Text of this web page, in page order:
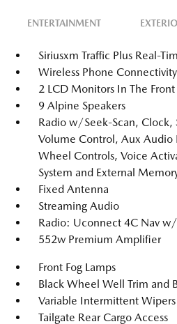
ENTERTAINMENT
Siriusxm Traffic Plus Real-
Wireless Phone Connectivity
2 LCD Monitors In The Front
9 Alpine Speakers
Radio w/Seek-Scan, Clock,
Volume Control, Aux Audio
Wheel Controls, Voice
System and External
Fixed Antenna
Streaming Audio
Radio: Uconnect 4C Nav
552w Premium Amplifier
Front Fog Lamps
Black Wheel Well Trim and
Variable Intermittent Wipers
Tailgate Rear Cargo Access